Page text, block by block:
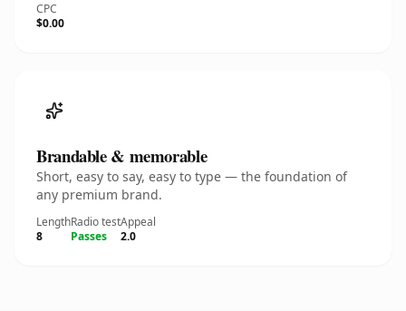
CPC
$0.00
Brandable & memorable
Short, easy to say, easy to type — the foundation of
any premium brand.
Length
8
Radio test
Passes
Appeal
2.0